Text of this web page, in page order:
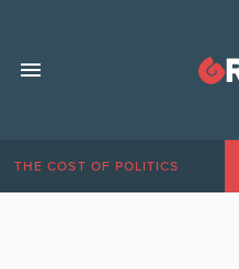
THE COST OF POLITICS